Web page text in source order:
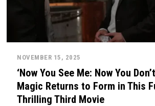
NOVEMBER 15, 2025
‘Now You See Me: Now You
Magic Returns to Form in This
Thrilling Third Movie